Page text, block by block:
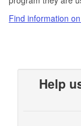
Find information
Help